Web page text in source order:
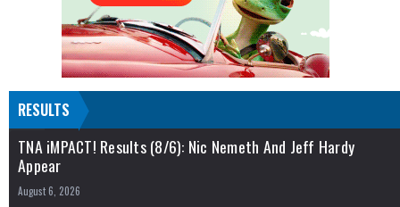
RESULTS
TNA iMPACT! Results (8/6): Nic Nemeth And Jeff Hardy
Appear
August 6, 2026